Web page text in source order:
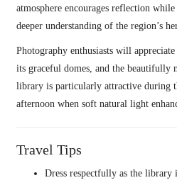
atmosphere encourages reflection
deeper understanding of the region’s
Photography enthusiasts will
its graceful domes, and the beautifully
library is particularly attractive during
afternoon when soft natural light
Travel Tips
Dress respectfully as the library